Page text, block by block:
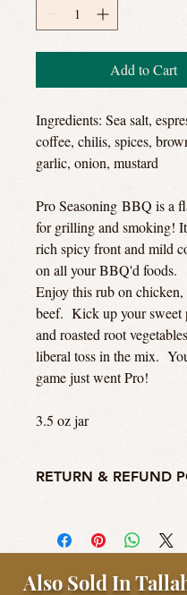
Add to Cart
Ingredients: Sea salt,
coffee, chilis, spices,
garlic, onion, mustard
Pro Seasoning BBQ is a
for grilling and smoking! It
rich spicy front and mild
on all your BBQ'd foods.
Enjoy this rub on
beef. Kick up your sweet
and roasted root
liberal toss in the mix.
game just went Pro!
3.5 oz jar
RETURN & REFUND
this ain't no Williams
accept return of original
payment method within
Also Sold In